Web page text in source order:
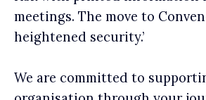
meetings. The move to
heightened security.’
We are committed to